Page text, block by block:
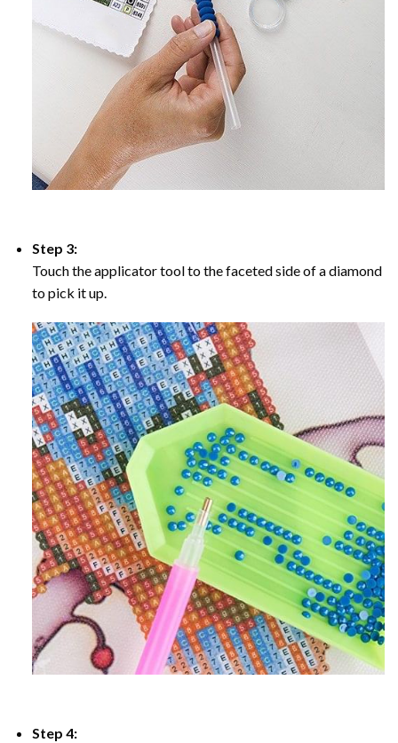
Step 3:
Touch the applicator tool to the faceted side of a diamond
to pick it up.
Step 4: